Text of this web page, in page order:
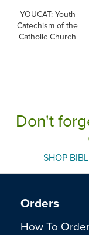
YOUCAT: Youth
Catechism of the
Catholic Church
Don't
SHOP
Orders
How To Order